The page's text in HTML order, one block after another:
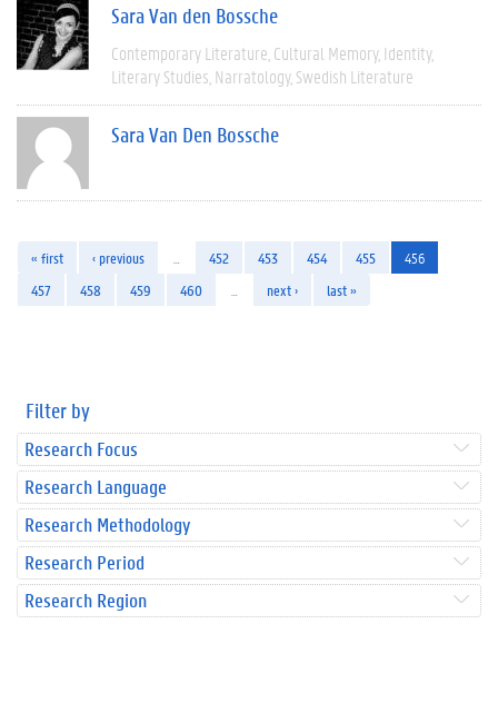
Sara Van den Bossche
Contemporary Literature Cultural Memory Identity
Literary Studies Narratology Swedish Literature
Sara Van Den Bossche
« first ‹ previous 452 453 454 455
456
457
458 459 460 next › last »
Filter by
Research Focus
Research Language
Research Methodology
Research Period
Research Region